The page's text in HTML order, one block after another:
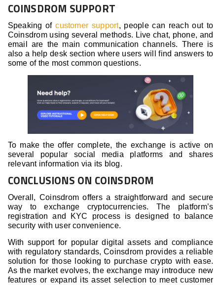
COINSDROM SUPPORT
Speaking ofcustomer support, people can reach out to
Coinsdrom using several methods. Live chat, phone, and
email are the main communication channels. There is
also a help desk section where users will find answers to
some of the most common questions.
To make the offer complete, the exchange is active on
several popular social media platforms and shares
relevant information via its blog.
CONCLUSIONS ON COINSDROM
Overall, Coinsdrom offers a straightforward and secure
way to exchange cryptocurrencies. The platform’s
registration and KYC process is designed to balance
security with user convenience.
With support for popular digital assets and compliance
with regulatory standards, Coinsdrom provides a reliable
solution for those looking to purchase crypto with ease.
As the market evolves, the exchange may introduce new
features or expand its asset selection to meet customer